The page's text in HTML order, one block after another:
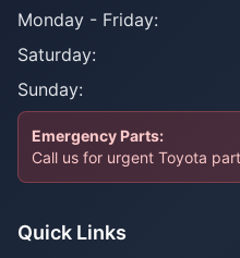
Monday - Friday:
Saturday:
Sunday:
Emergency Parts:
Call us for urgent Toyota
Quick Links